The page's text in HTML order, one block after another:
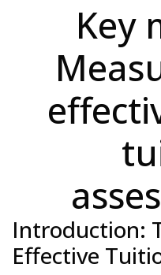
Key
Introduction:
Effective